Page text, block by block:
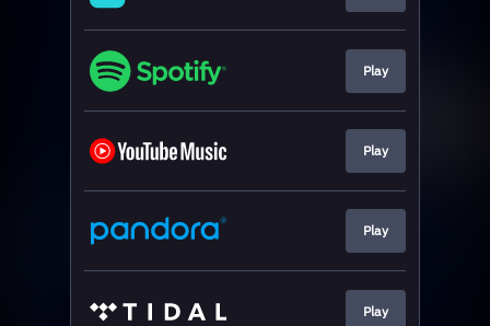
Play
Play
Play
Play